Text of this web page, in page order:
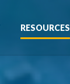
RESOURCES